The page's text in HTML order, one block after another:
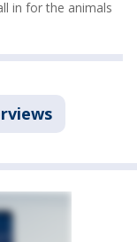
in for the animals